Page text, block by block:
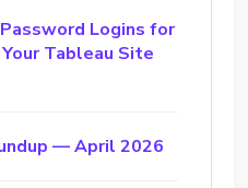
Logins for
Tableau Site
— April 2026